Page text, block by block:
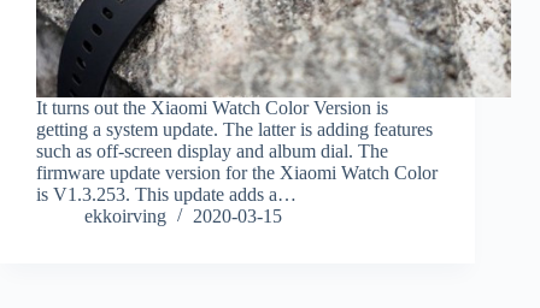
It turns out the Xiaomi Watch Color Version is
getting a system update. The latter is adding features
such as off-screen display and album dial. The
firmware update version for the Xiaomi Watch Color
is V1.3.253. This update adds a…
ekkoirving
2020-03-15